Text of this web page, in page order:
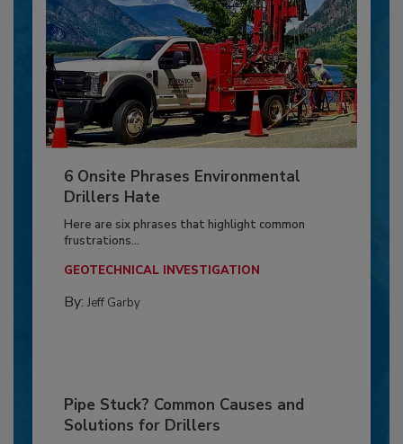
6 Onsite Phrases Environmental
Drillers Hate
Here are six phrases that highlight common
frustrations...
GEOTECHNICAL INVESTIGATION
By: Jeff Garby
Pipe Stuck? Common Causes and
Solutions for Drillers